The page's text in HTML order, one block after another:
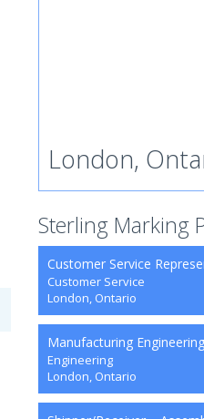
London,
Sterling Marking
Customer Service
Customer Service
London, Ontario
Manufacturing
Engineering
London, Ontario